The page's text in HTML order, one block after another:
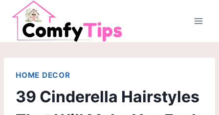
Skip
content
HOME DECOR
39 Cinderella Hairstyles